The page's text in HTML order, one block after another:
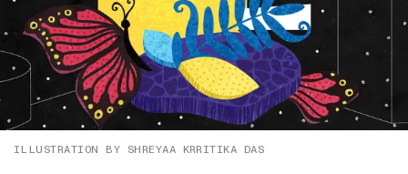
ILLUSTRATION BY SHREYAA KRRITIKA DAS